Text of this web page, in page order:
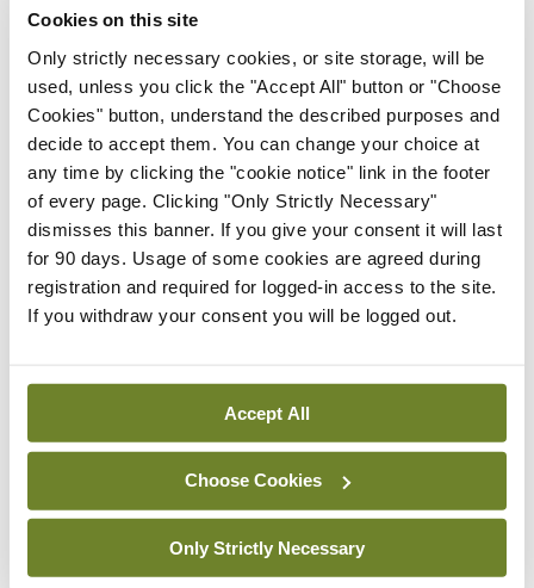
Cookies on this site
Only strictly necessary cookies, or site storage, will be
used, unless you click the "Accept All" button or "Choose
Cookies" button, understand the described purposes and
decide to accept them. You can change your choice at
any time by clicking the "cookie notice" link in the footer
of every page. Clicking "Only Strictly Necessary"
dismisses this banner. If you give your consent it will last
for 90 days. Usage of some cookies are agreed during
registration and required for logged-in access to the site.
If you withdraw your consent you will be logged out.
Accept All
Choose Cookies
Only Strictly Necessary
Latest
Breaking
IMO calls for ‘major
investment’ to expand GP
capacity and infrastructure
Mindo - 05th Aug 2026
Breaking
Prof Donal Brennan
appointed Chair of new
Council
Mindo- 31st Jul 2026
Breaking
Prof Deirdre J Murphy
elected Medical Council
President